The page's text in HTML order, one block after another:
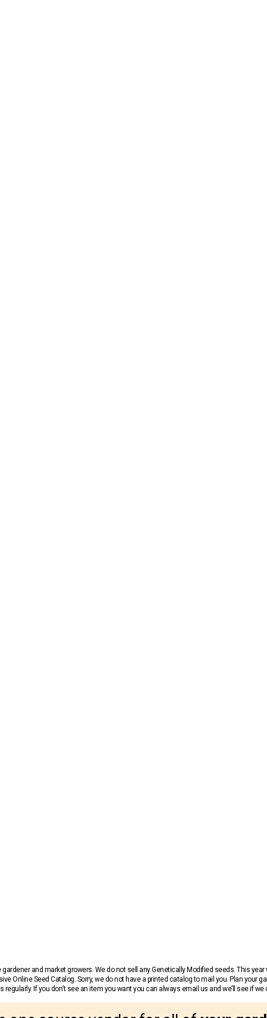
and market growers. We do not sell any Genetically Modified seeds. This
Online Seed Catalog. Sorry, we do not have a printed catalog to mail you. Plan your
If you don’t see an item you want you can always email us and we’ll see if